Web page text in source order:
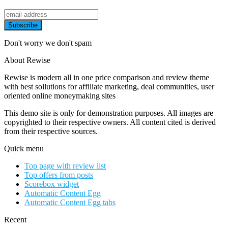
Don't worry we don't spam
About Rewise
Rewise is modern all in one price comparison and review theme
with best sollutions for affiliate marketing, deal communities, user
oriented online moneymaking sites
This demo site is only for demonstration purposes. All images are
copyrighted to their respective owners. All content cited is derived
from their respective sources.
Quick menu
Top page with review list
Top offers from posts
Scorebox widget
Automatic Content Egg
Automatic Content Egg tabs
Recent